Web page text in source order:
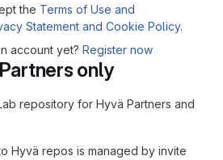
only
repository for Hyvä Partners and
Hyvä repos is managed by invite
the Terms of Use and
Statement and Cookie Policy.
account yet? Register now